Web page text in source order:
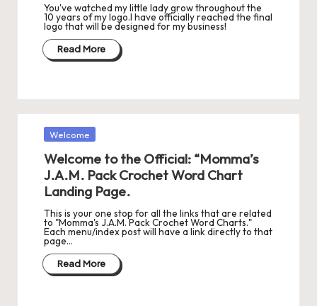
You've watched my little lady grow throughout the
10 years of my logo.I have officially reached the final
logo that will be designed for my business!
Read More
Posted
in Welcome
Welcome to the Official: “Momma’s
J.A.M. Pack Crochet Word Chart
Landing Page.
This is your one stop for all the links that are related
to "Momma's J.A.M. Pack Crochet Word Charts."
Each menu/index post will have a link directly to that
page…
Read More